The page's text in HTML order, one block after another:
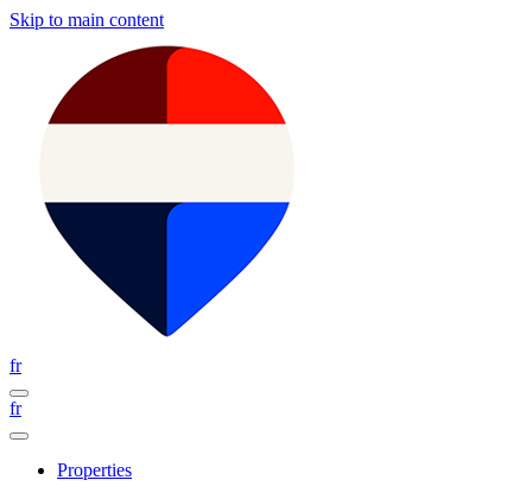
Skip to main content
fr
fr
Properties